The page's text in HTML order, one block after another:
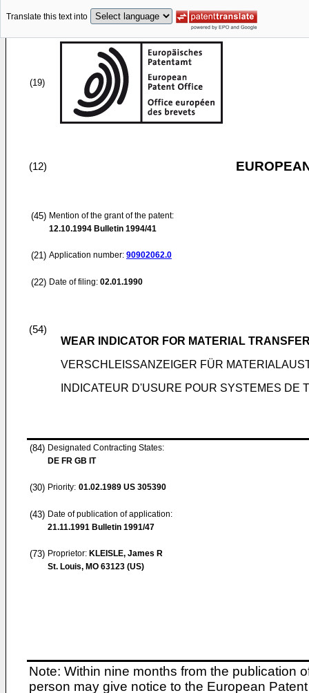
Translate this text into
(19)
(12)
(45) Mention of the grant of the patent:
12.10.1994 Bulletin 1994/41
(21) Application number: 90902062.0
(22) Date of filing: 02.01.1990
(54)
WEAR INDICATOR FOR MATERIAL
VERSCHLEISSANZEIGER FÜR
INDICATEUR D'USURE POUR SYSTEMES DE
(84) Designated Contracting States:
DE FR GB IT
(30) Priority: 01.02.1989 US 305390
(43) Date of publication of application:
21.11.1991 Bulletin 1991/47
(73) Proprietor: KLEISLE, James R
St. Louis, MO 63123 (US)
Note: Within nine months from the publication
person may give notice to the European